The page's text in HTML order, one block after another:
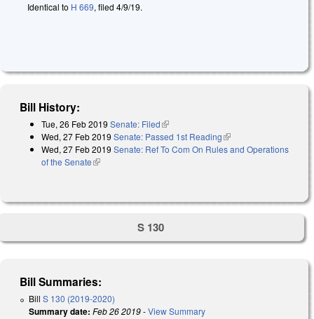
Identical to H 669, filed 4/9/19.
Bill History:
Tue, 26 Feb 2019 Senate: Filed(link is external)
Wed, 27 Feb 2019 Senate: Passed 1st Reading(link is external)
Wed, 27 Feb 2019 Senate: Ref To Com On Rules and Operations
of the Senate(link is external)
S 130
Bill Summaries:
Bill S 130 (2019-2020)
Summary date: Feb 26 2019-View Summary